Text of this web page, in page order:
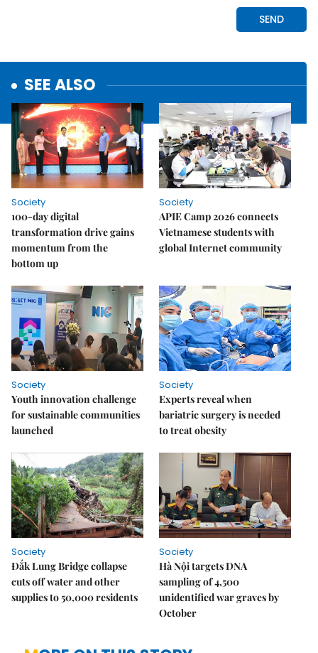
SEE ALSO
Society
100-day digital
transformation drive gains
momentum from the
bottom up
Society
APIE Camp 2026 connects
Vietnamese students with
global Internet community
Society
Youth innovation challenge
for sustainable communities
launched
Society
Experts reveal when
bariatric surgery is needed
to treat obesity
Society
Đắk Lung Bridge collapse
cuts off water and other
supplies to 50,000 residents
Society
Hà Nội targets DNA
sampling of 4,500
unidentified war graves by
October